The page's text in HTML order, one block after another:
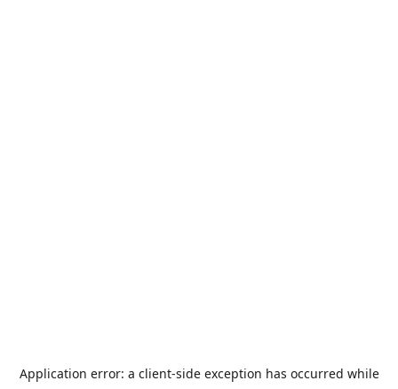
Application error: a client-side exception has occurred while